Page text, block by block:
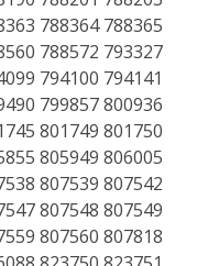
788364 788365
788572 793327
794100 794141
799857 800936
801749 801750
805949 806005
807539 807542
807548 807549
807560 807818